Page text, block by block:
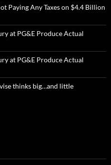
Paying Any Taxes on $4.4 Billion
at PG&E Produce Actual
at PG&E Produce Actual
thinks big…and little